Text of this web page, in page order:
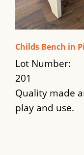
Childs Bench in
Lot Number:
201
Quality made
play and use.